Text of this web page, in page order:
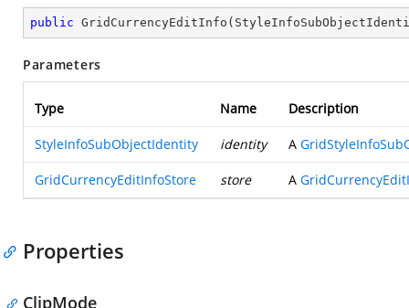
public GridCurrencyEditInfo (
Parameters
Type Name Description
StyleInfoSubObjectIdentity identity A
GridCurrencyEditInfoStore store A
Properties
ClipMode